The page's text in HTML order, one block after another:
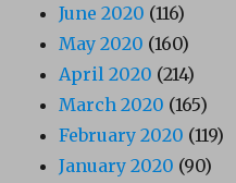
June 2020 (116)
May 2020 (160)
April 2020 (214)
March 2020 (165)
February 2020 (119)
January 2020 (90)